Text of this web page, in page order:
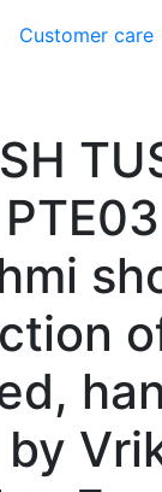
Customer care